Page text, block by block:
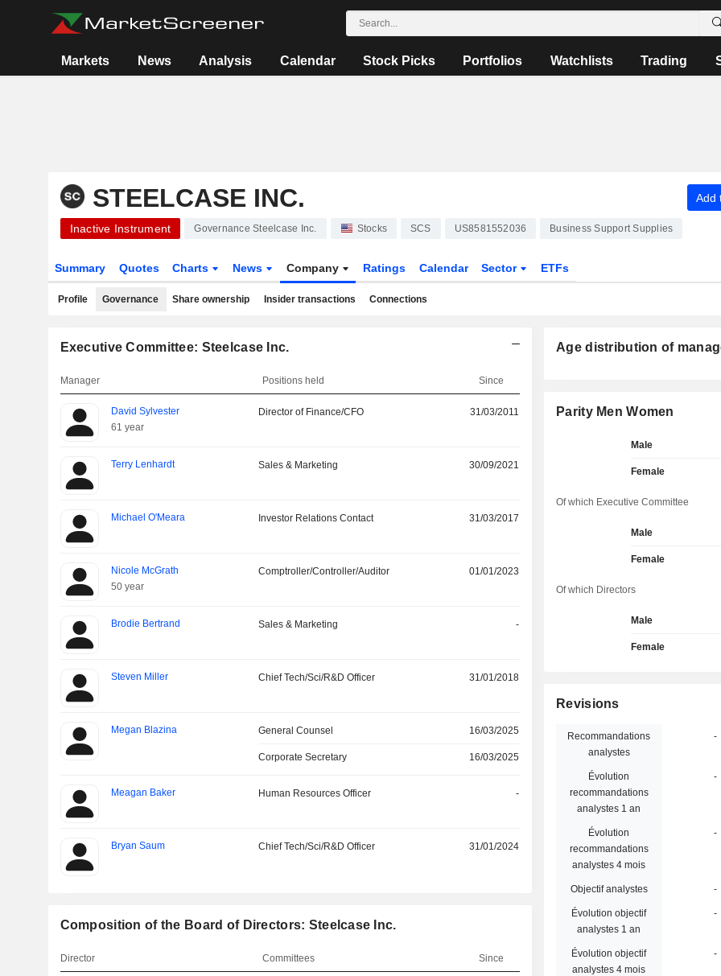
Markets News Analysis Calendar Stock Picks Portfolios Watchlists Trading
STEELCASE INC. Add
Inactive Instrument Governance Steelcase Inc. Stocks SCS US8581552036 Business Support Supplies
Summary Quotes Charts News Company Ratings Calendar Sector ETFs
Profile Governance Share ownership Insider transactions Connections
Executive Committee: Steelcase Inc.
Manager Positions held Since
David Sylvester
61 year
Director of Finance/CFO 31/03/2011
Terry Lenhardt Sales & Marketing 30/09/2021
Michael O'Meara Investor Relations Contact 31/03/2017
Nicole McGrath
50 year
Comptroller/Controller/Auditor 01/01/2023
Brodie Bertrand Sales & Marketing -
Steven Miller Chief Tech/Sci/R&D Officer 31/01/2018
Megan Blazina General Counsel 16/03/2025
Corporate Secretary 16/03/2025
Meagan Baker Human Resources Officer -
Bryan Saum Chief Tech/Sci/R&D Officer 31/01/2024
Composition of the Board of Directors: Steelcase Inc.
Director Committees Since
Age distribution of
Parity Men Women
Male
Female
Of which Executive Committee
Male
Female
Of which Directors
Male
Female
Revisions
Recommandations
analystes
-
Évolution
recommandations
analystes 1 an
-
Évolution
recommandations
analystes 4 mois
-
Objectif analystes -
Évolution objectif
analystes 1 an
-
Évolution objectif
analystes 4 mois
-